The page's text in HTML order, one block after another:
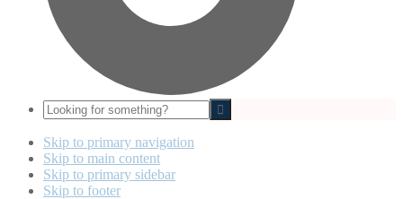
Looking
for
something?
Skip to primary navigation
Skip to main content
Skip to primary sidebar
Skip to footer